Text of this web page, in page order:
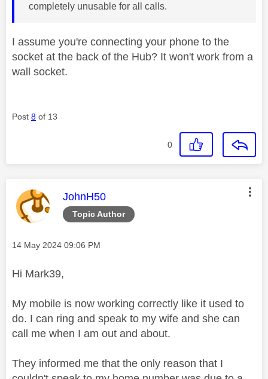
completely unusable for all calls.
I assume you're connecting your phone to the
socket at the back of the Hub? It won't work from a
wall socket.
Post 8 of 13
0
Topic Author
This message was authored by:
JohnH50
Message posted on
‎14 May 2024 09:06 PM
Hi Mark39,
My mobile is now working correctly like it used to
do. I can ring and speak to my wife and she can
call me when I am out and about.
They informed me that the only reason that I